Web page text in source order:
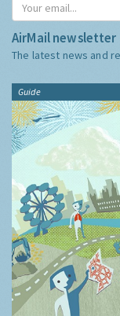
AirMail newsletter
The latest news and
Guide